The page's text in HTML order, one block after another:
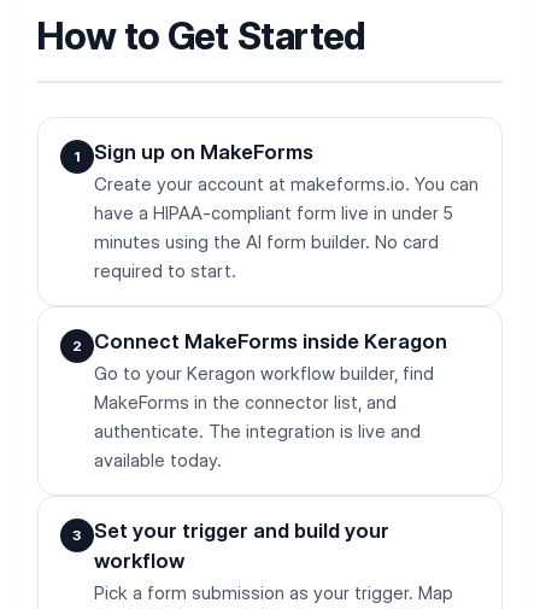
How to Get Started
1 Sign up on MakeForms
Create your account at makeforms.io. You can
have a HIPAA-compliant form live in under 5
minutes using the AI form builder. No card
required to start.
2 Connect MakeForms inside Keragon
Go to your Keragon workflow builder, find
MakeForms in the connector list, and
authenticate. The integration is live and
available today.
3
Set your trigger and build your
workflow
Pick a form submission as your trigger. Map